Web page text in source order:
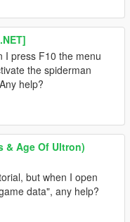
I press F10 the menu
the spiderman
help?
& Age Of Ultron)
but when I open
data", any help?